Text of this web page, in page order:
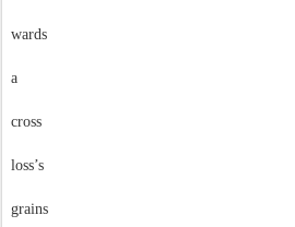
wards
a
cross
loss’s
grains